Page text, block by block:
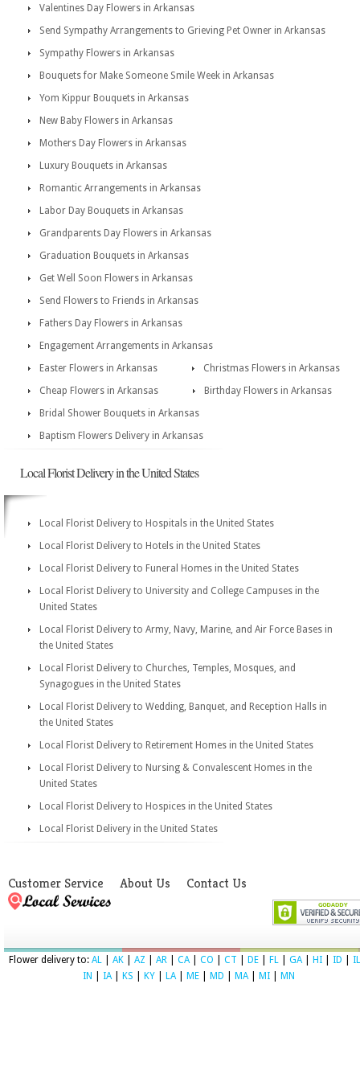
Valentines Day Flowers in Arkansas
Send Sympathy Arrangements to Grieving Pet Owner in Arkansas
Sympathy Flowers in Arkansas
Bouquets for Make Someone Smile Week in Arkansas
Yom Kippur Bouquets in Arkansas
New Baby Flowers in Arkansas
Mothers Day Flowers in Arkansas
Luxury Bouquets in Arkansas
Romantic Arrangements in Arkansas
Labor Day Bouquets in Arkansas
Grandparents Day Flowers in Arkansas
Graduation Bouquets in Arkansas
Get Well Soon Flowers in Arkansas
Send Flowers to Friends in Arkansas
Fathers Day Flowers in Arkansas
Engagement Arrangements in Arkansas
Easter Flowers in Arkansas
Christmas Flowers in Arkansas
Cheap Flowers in Arkansas
Birthday Flowers in Arkansas
Bridal Shower Bouquets in Arkansas
Baptism Flowers Delivery in Arkansas
Local Florist Delivery in the United States
Local Florist Delivery to Hospitals in the United States
Local Florist Delivery to Hotels in the United States
Local Florist Delivery to Funeral Homes in the United States
Local Florist Delivery to University and College Campuses in the
United States
Local Florist Delivery to Army, Navy, Marine, and Air Force Bases in
the United States
Local Florist Delivery to Churches, Temples, Mosques, and
Synagogues in the United States
Local Florist Delivery to Wedding, Banquet, and Reception Halls in
the United States
Local Florist Delivery to Retirement Homes in the United States
Local Florist Delivery to Nursing & Convalescent Homes in the
United States
Local Florist Delivery to Hospices in the United States
Local Florist Delivery in the United States
Customer Service About Us Contact Us
Flower delivery to: AL AK AZ AR CA| CO CT DE FL GA| HI ID
IL
IN
IA| KS KY LA| ME MD MA| MI MN